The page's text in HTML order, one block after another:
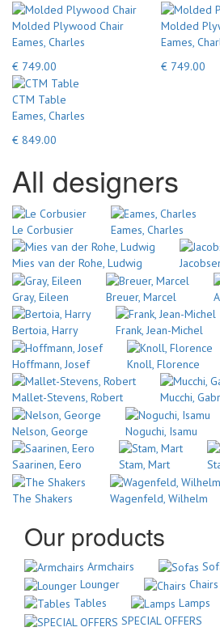
Molded Plywood Chair
Eames, Charles
€ 749.00
Molded
Eames,
€ 749.00
CTM Table
Eames, Charles
€ 849.00
All designers
Le Corbusier Eames, Charles
Mies van der Rohe, Ludwig
Gray, Eileen Breuer, Marcel
Bertoia, Harry Frank, Jean-Michel
Hoffmann, Josef Knoll, Florence
Mallet-Stevens, Robert Mucchi,
Nelson, George Noguchi, Isamu
Saarinen, Eero Stam, Mart
The Shakers Wagenfeld, Wilhelm
Our products
Armchairs
Lounger
Chairs
Tables
Lamps
SPECIAL OFFERS